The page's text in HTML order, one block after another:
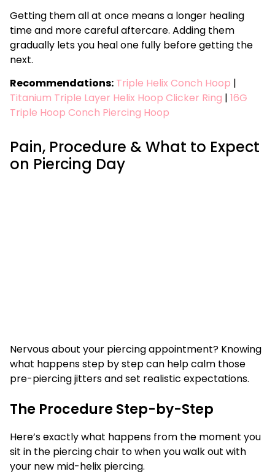
Getting them all at once means a longer healing
time and more careful aftercare. Adding them
gradually lets you heal one fully before getting the
next.
Recommendations: Triple Helix Conch Hoop |
Titanium Triple Layer Helix Hoop Clicker Ring | 16G
Triple Hoop Conch Piercing Hoop
Pain, Procedure & What to Expect
on Piercing Day
Nervous about your piercing appointment? Knowing
what happens step by step can help calm those
pre-piercing jitters and set realistic expectations.
The Procedure Step-by-Step
Here’s exactly what happens from the moment you
sit in the piercing chair to when you walk out with
your new mid-helix piercing.